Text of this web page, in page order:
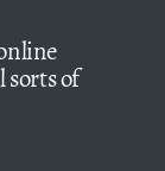
sorts of